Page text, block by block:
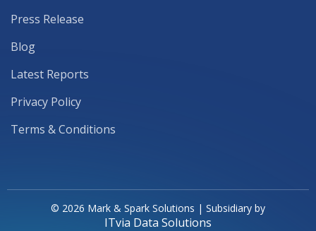
Press Release
Blog
Latest Reports
Privacy Policy
Terms & Conditions
© 2026 Mark & Spark Solutions | Subsidiary by
ITvia Data Solutions